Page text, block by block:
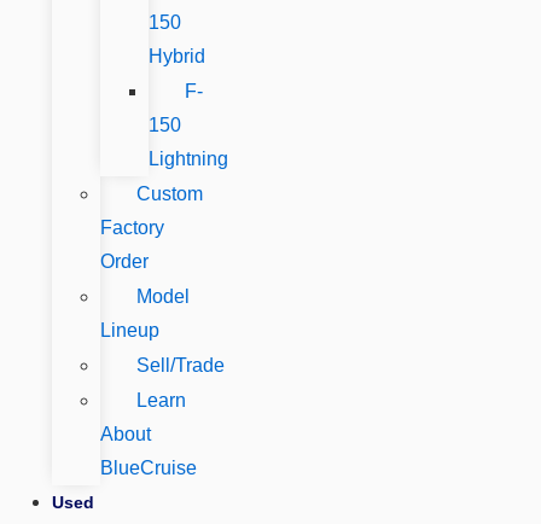
150
Hybrid
F-
150
Lightning
Custom
Factory
Order
Model
Lineup
Sell/Trade
Learn
About
BlueCruise
Used